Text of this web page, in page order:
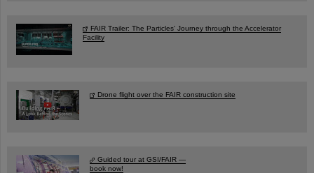
FAIR Trailer: The Particles' Journey through the Accelerator
Facility
Drone flight over the FAIR construction site
Guided tour at GSI/FAIR —
book now!